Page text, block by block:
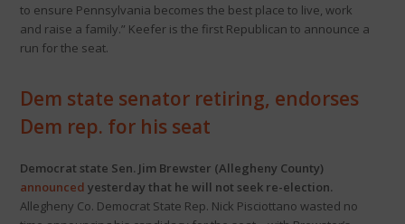
to ensure Pennsylvania becomes the best place to live, work
and raise a family.” Keefer is the first Republican to announce a
run for the seat.
Dem state senator retiring, endorses
Dem rep. for his seat
Democrat state Sen. Jim Brewster (Allegheny County)
announced yesterday that he will not seek re-election.
Allegheny Co. Democrat State Rep. Nick Pisciottano wasted no